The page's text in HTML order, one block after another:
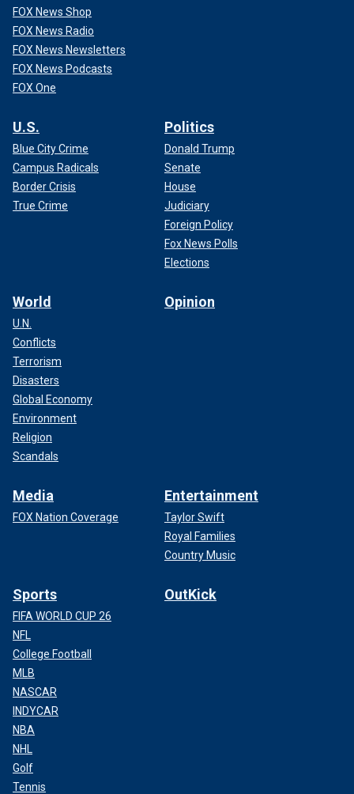
FOX News Shop
FOX News Radio
FOX News Newsletters
FOX News Podcasts
FOX One
U.S.
Blue City Crime
Campus Radicals
Border Crisis
True Crime
Politics
Donald Trump
Senate
House
Judiciary
Foreign Policy
Fox News Polls
Elections
World
U.N.
Conflicts
Terrorism
Disasters
Global Economy
Environment
Religion
Scandals
Opinion
Media
FOX Nation Coverage
Entertainment
Taylor Swift
Royal Families
Country Music
Sports
FIFA WORLD CUP 26
NFL
College Football
MLB
NASCAR
INDYCAR
NBA
NHL
Golf
Tennis
OutKick